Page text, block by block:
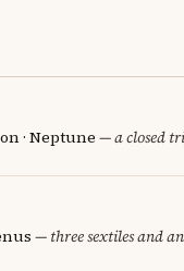
· Neptune — a closed
— three sextiles and